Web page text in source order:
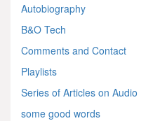
Autobiography
B&O Tech
Comments and Contact
Playlists
Series of Articles on Audio
some good words